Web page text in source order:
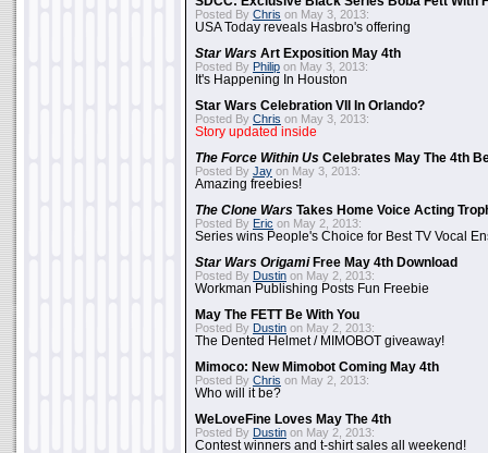
Posted By Chris on May 3, 2013:
USA Today reveals Hasbro's offering
Star Wars Art Exposition May 4th
Posted By Philip on May 3, 2013:
It's Happening In Houston
Star Wars Celebration VII In Orlando?
Posted By Chris on May 3, 2013:
Story updated inside
The Force Within Us Celebrates May The 4th
Posted By Jay on May 3, 2013:
Amazing freebies!
The Clone Wars Takes Home Voice Acting
Posted By Eric on May 2, 2013:
Series wins People's Choice for Best TV Vocal
Star Wars OrigamiFree May 4th Download
Posted By Dustin on May 2, 2013:
Workman Publishing Posts Fun Freebie
May The FETT Be With You
Posted By Dustin on May 2, 2013:
The Dented Helmet / MIMOBOT giveaway!
Mimoco: New Mimobot Coming May 4th
Posted By Chris on May 2, 2013:
Who will it be?
WeLoveFine Loves May The 4th
Posted By Dustin on May 2, 2013:
Contest winners and t-shirt sales all weekend!